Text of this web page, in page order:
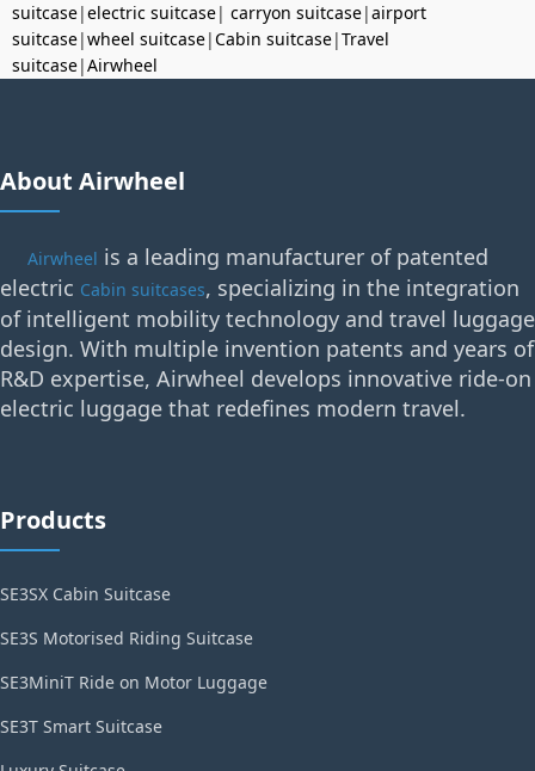
suitcase|electric suitcase| carryon suitcase|airport
suitcase|wheel suitcase|Cabin suitcase|Travel
suitcase|Airwheel
About Airwheel
Airwheel is a leading manufacturer of patented
electric Cabin suitcases, specializing in the integration
of intelligent mobility technology and travel luggage
design. With multiple invention patents and years of
R&D expertise, Airwheel develops innovative ride-on
electric luggage that redefines modern travel.
Products
SE3SX Cabin Suitcase
SE3S Motorised Riding Suitcase
SE3MiniT Ride on Motor Luggage
SE3T Smart Suitcase